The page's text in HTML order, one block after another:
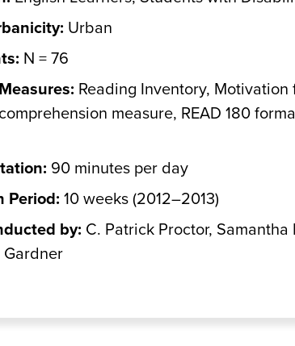
Urban
N = 76
Reading Inventory, Motivation
measure, READ 180
90 minutes per day
Period: 10 weeks (2012–2013)
by: C. Patrick Proctor,
Gardner